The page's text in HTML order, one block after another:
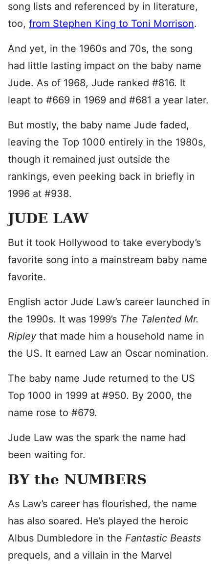
song lists and referenced by in literature,
too, from Stephen King to Toni Morrison.
And yet, in the 1960s and 70s, the song
had little lasting impact on the baby name
Jude. As of 1968, Jude ranked #816. It
leapt to #669 in 1969 and #681 a year later.
But mostly, the baby name Jude faded,
leaving the Top 1000 entirely in the 1980s,
though it remained just outside the
rankings, even peeking back in briefly in
1996 at #938.
JUDE LAW
But it took Hollywood to take everybody’s
favorite song into a mainstream baby name
favorite.
English actor Jude Law’s career launched in
the 1990s. It was 1999’s The Talented Mr.
Ripley that made him a household name in
the US. It earned Law an Oscar nomination.
The baby name Jude returned to the US
Top 1000 in 1999 at #950. By 2000, the
name rose to #679.
Jude Law was the spark the name had
been waiting for.
BY the NUMBERS
As Law’s career has flourished, the name
has also soared. He’s played the heroic
Albus Dumbledore in the Fantastic Beasts
prequels, and a villain in the Marvel